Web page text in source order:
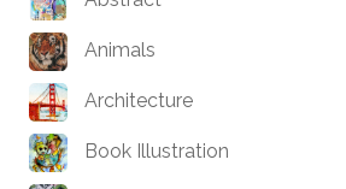
Animals
Architecture
Book Illustration